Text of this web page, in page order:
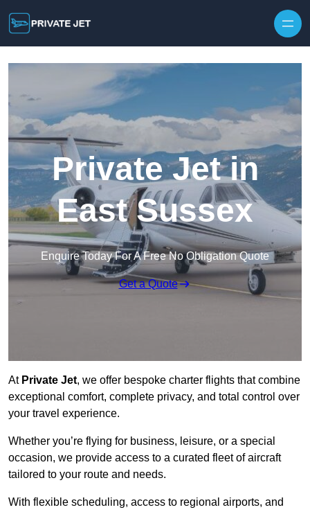
Private Jet in
East Sussex
Enquire Today For A Free No Obligation Quote
Get a Quote
At Private Jet, we offer bespoke charter flights that combine
exceptional comfort, complete privacy, and total control over
your travel experience.
Whether you’re flying for business, leisure, or a special
occasion, we provide access to a curated fleet of aircraft
tailored to your route and needs.
With flexible scheduling, access to regional airports, and